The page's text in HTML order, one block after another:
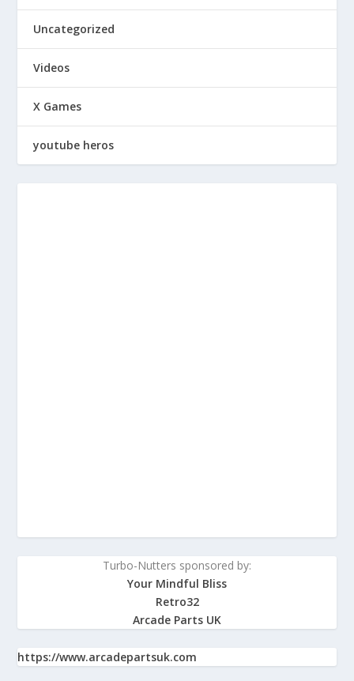
Uncategorized
Videos
X Games
youtube heros
Turbo-Nutters sponsored by:
Your Mindful Bliss
Retro32
Arcade Parts UK
https://www.arcadepartsuk.com